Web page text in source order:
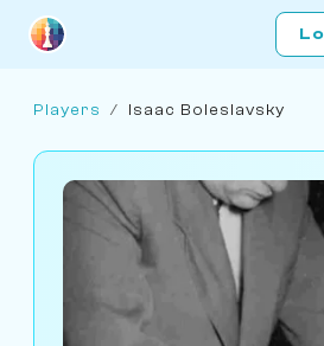
Players / Isaac Boleslavsky